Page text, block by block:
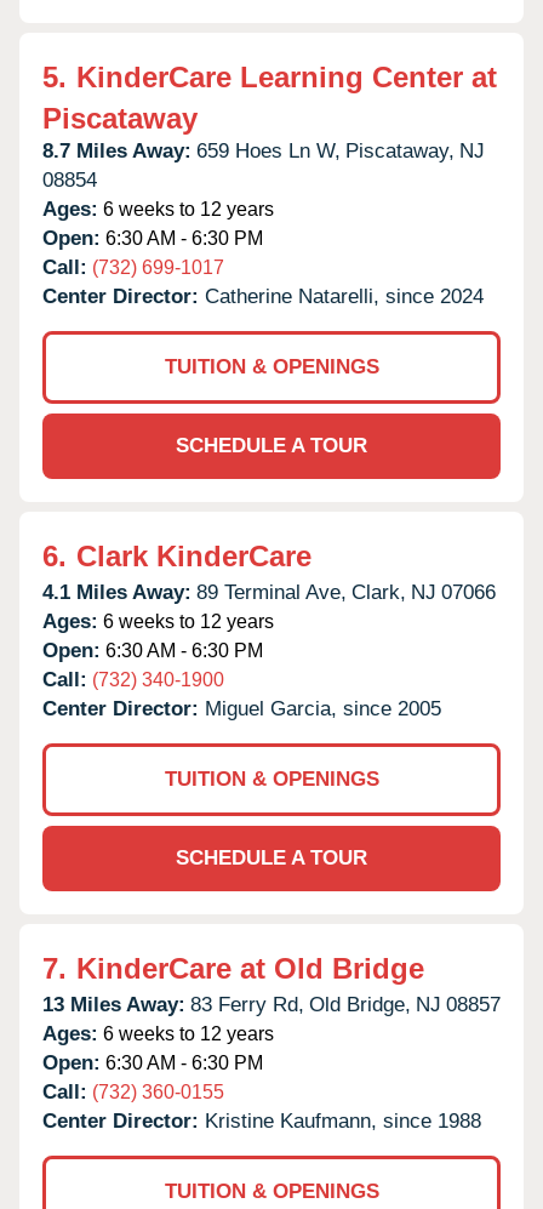
5. KinderCare Learning Center at
Piscataway
8.7 Miles Away: 659 Hoes Ln W, Piscataway, NJ
08854
Ages: 6 weeks to 12 years
Open: 6:30 AM - 6:30 PM
Call: (732) 699-1017
Center Director: Catherine Natarelli, since 2024
TUITION & OPENINGS
SCHEDULE A TOUR
6. Clark KinderCare
4.1 Miles Away: 89 Terminal Ave, Clark, NJ 07066
Ages: 6 weeks to 12 years
Open: 6:30 AM - 6:30 PM
Call: (732) 340-1900
Center Director: Miguel Garcia, since 2005
TUITION & OPENINGS
SCHEDULE A TOUR
7. KinderCare at Old Bridge
13 Miles Away: 83 Ferry Rd, Old Bridge, NJ 08857
Ages: 6 weeks to 12 years
Open: 6:30 AM - 6:30 PM
Call: (732) 360-0155
Center Director: Kristine Kaufmann, since 1988
TUITION & OPENINGS